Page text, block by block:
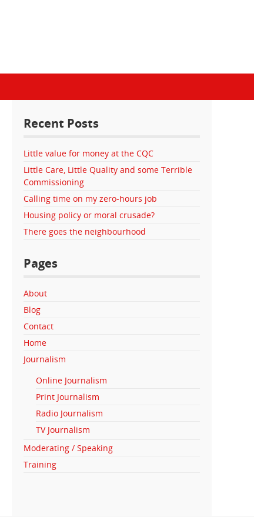
Recent Posts
Little value for money at the CQC
Little Care, Little Quality and some Terrible
Commissioning
Calling time on my zero-hours job
Housing policy or moral crusade?
There goes the neighbourhood
Pages
About
Blog
Contact
Home
Journalism
Online Journalism
Print Journalism
Radio Journalism
TV Journalism
Moderating / Speaking
Training